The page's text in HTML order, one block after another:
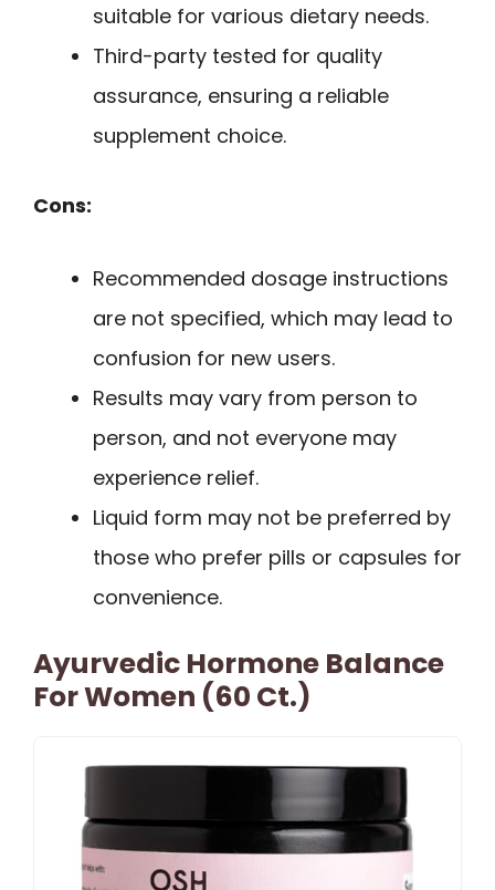
suitable for various dietary needs.
Third-party tested for quality
assurance, ensuring a reliable
supplement choice.
Cons:
Recommended dosage instructions
are not specified, which may lead to
confusion for new users.
Results may vary from person to
person, and not everyone may
experience relief.
Liquid form may not be preferred by
those who prefer pills or capsules for
convenience.
Ayurvedic Hormone Balance
For Women (60 Ct.)